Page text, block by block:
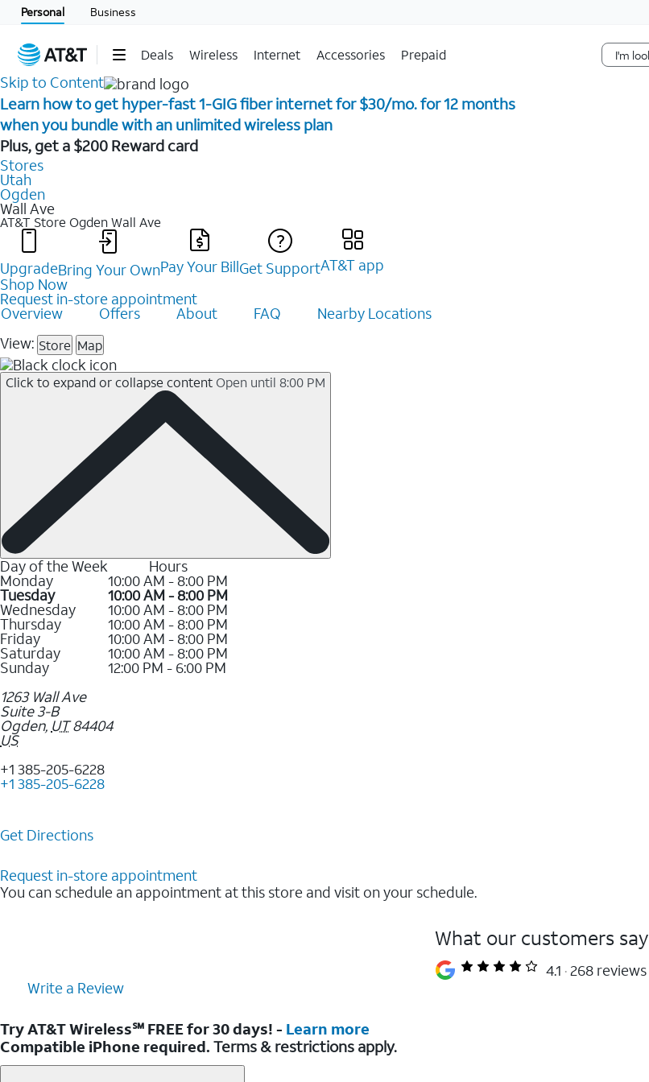
Personal Business
Deals Wireless Internet Accessories Prepaid
Skip to Content
Learn how to get hyper-fast 1-GIG fiber internet for $30/mo. for 12 months ​
when you bundle with an unlimited wireless plan ​
Plus, get a $200 Reward card
Stores
Utah
Ogden
Wall Ave
AT&T Store OgdenWall Ave
UpgradeBring Your OwnPay Your BillGet SupportAT&T app
Shop Now
Request in-store appointment
Overview Offers About FAQ
Nearby Locations
View: Store Map
Click to expand or collapse content Open until 8:00 PM
Day of the Week Hours
Monday 10:00 AM - 8:00 PM
Tuesday 10:00 AM - 8:00 PM
Wednesday 10:00 AM - 8:00 PM
Thursday 10:00 AM - 8:00 PM
Friday 10:00 AM - 8:00 PM
Saturday 10:00 AM - 8:00 PM
Sunday
12:00 PM - 6:00 PM
1263 Wall Ave
Suite 3-B
Ogden, UT 84404
US
+1 385-205-6228
+1 385-205-6228
Get Directions
Request in-store appointment
You can schedule an appointment at this store and visit on your schedule.
What our customers say
4.1 268 reviews
Write a Review
Try AT&T Wireless℠ FREE for 30 days! - Learn more
Compatible iPhone required. Terms & restrictions apply.